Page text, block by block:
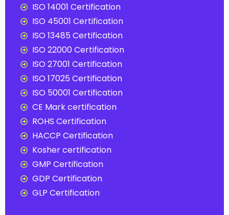
ISO 14001 Certification
ISO 45001 Certification
ISO 13485 Certification
ISO 22000 Certification
ISO 27001 Certification
ISO 17025 Certification
ISO 50001 Certification
CE Mark certification
ROHS Certification
HACCP Certification
Kosher certification
GMP Certification
GDP Certification
GLP Certification